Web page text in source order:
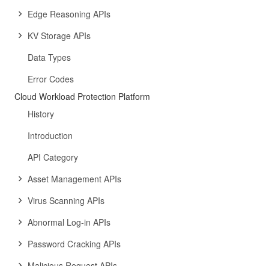
Edge Reasoning APIs
KV Storage APIs
Data Types
Error Codes
Cloud Workload Protection Platform
History
Introduction
API Category
Asset Management APIs
Virus Scanning APIs
Abnormal Log-in APIs
Password Cracking APIs